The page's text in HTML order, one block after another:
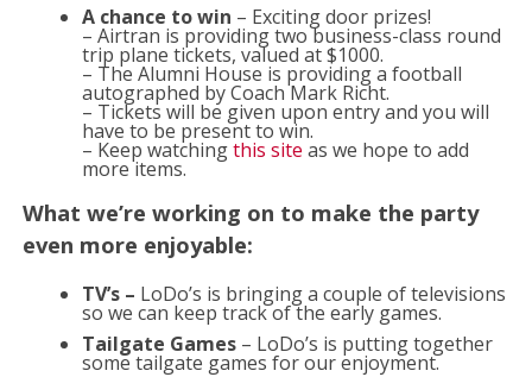
A chance to win – Exciting door prizes!
– Airtran is providing two business-class round
trip plane tickets, valued at $1000.
– The Alumni House is providing a football
autographed by Coach Mark Richt.
– Tickets will be given upon entry and you will
have to be present to win.
– Keep watchingthis site as we hope to add
more items.
What we’re working on to make the party
even more enjoyable:
TV’s – LoDo’s is bringing a couple of televisions
so we can keep track of the early games.
Tailgate Games – LoDo’s is putting together
some tailgate games for our enjoyment.